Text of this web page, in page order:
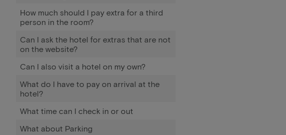
How much should I pay extra for a third
person in the room?
Can I ask the hotel for extras that are not
on the website?
Can I also visit a hotel on my own?
What do I have to pay on arrival at the
hotel?
What time can I check in or out
What about Parking